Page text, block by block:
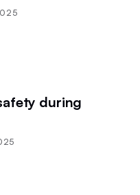
during